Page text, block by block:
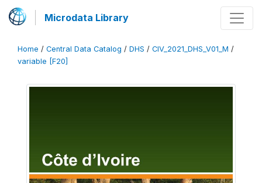
Microdata Library
Home / Central Data Catalog / DHS / CIV_2021_DHS_V01_M /
variable [F20]